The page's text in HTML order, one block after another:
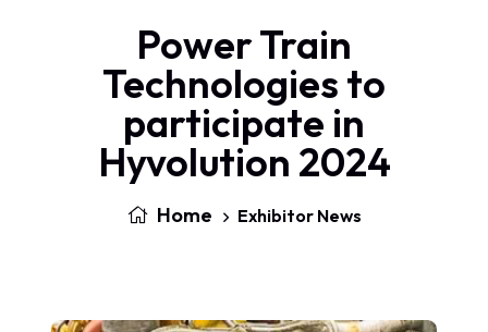
Power Train
Technologies to
participate in
Hyvolution 2024
Home Exhibitor News